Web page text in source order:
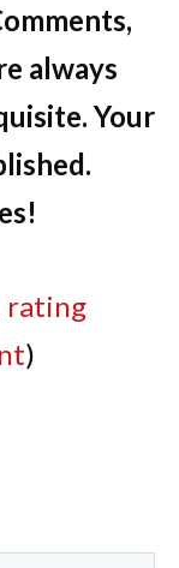
always
Your
rating
)